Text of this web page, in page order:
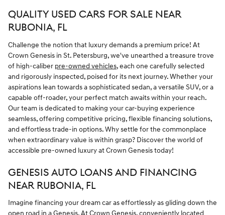
QUALITY USED CARS FOR SALE NEAR
RUBONIA, FL
Challenge the notion that luxury demands a premium price! At
Crown Genesis in St. Petersburg, we've unearthed a treasure trove
of high-caliber pre-owned vehicles, each one carefully selected
and rigorously inspected, poised for its next journey. Whether your
aspirations lean towards a sophisticated sedan, a versatile SUV, or a
capable off-roader, your perfect match awaits within your reach.
Our team is dedicated to making your car-buying experience
seamless, offering competitive pricing, flexible financing solutions,
and effortless trade-in options. Why settle for the commonplace
when extraordinary value is within grasp? Discover the world of
accessible pre-owned luxury at Crown Genesis today!
GENESIS AUTO LOANS AND FINANCING
NEAR RUBONIA, FL
Imagine financing your dream car as effortlessly as gliding down the
open road in a Genesis. At Crown Genesis, conveniently located